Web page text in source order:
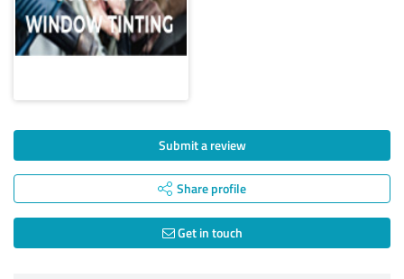
Submit a review
Share profile
Get in touch